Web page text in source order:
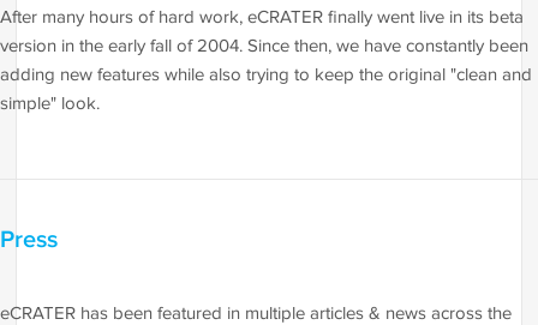
After many hours of hard work, eCRATER finally went live in its beta
version in the early fall of 2004. Since then, we have constantly been
adding new features while also trying to keep the original "clean and
simple" look.
Press
eCRATER has been featured in multiple articles & news across the